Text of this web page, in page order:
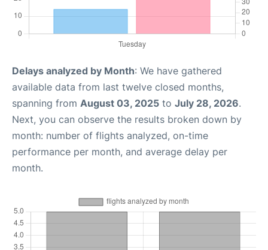
Delays analyzed by Month: We have gathered
available data from last twelve closed months,
spanning from August 03, 2025 to July 28, 2026.
Next, you can observe the results broken down by
month: number of flights analyzed, on-time
performance per month, and average delay per
month.